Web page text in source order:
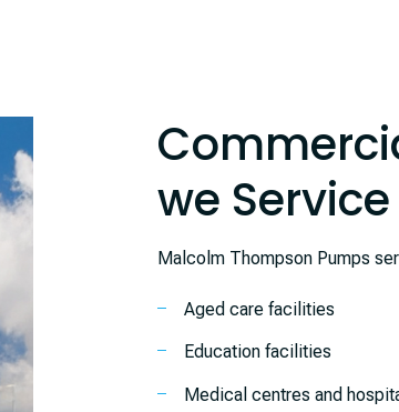
we Service
Malcolm Thompson Pumps
Aged care facilities
Education facilities
Medical centres and